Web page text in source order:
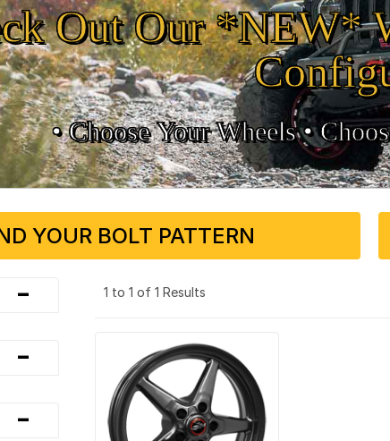
Out Our *NEW*
• Choose Your Wheels •
•
YOUR BOLT PATTERN
-
-
-
1 to 1 of 1 Results